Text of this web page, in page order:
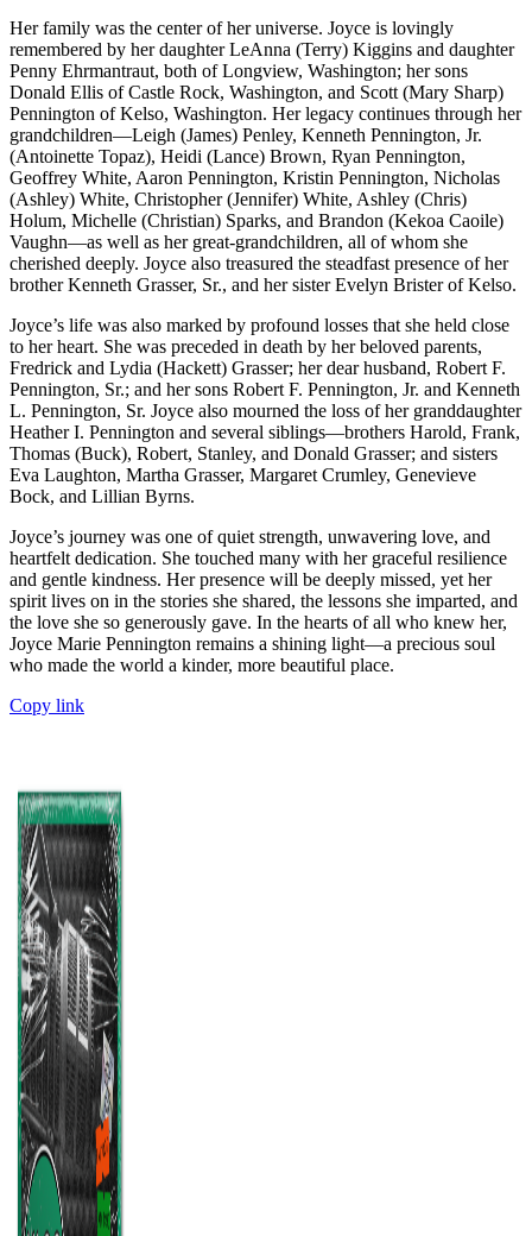
Her family was the center of her universe. Joyce is lovingly
remembered by her daughter LeAnna (Terry) Kiggins and daughter
Penny Ehrmantraut, both of Longview, Washington; her sons
Donald Ellis of Castle Rock, Washington, and Scott (Mary Sharp)
Pennington of Kelso, Washington. Her legacy continues through her
grandchildren—Leigh (James) Penley, Kenneth Pennington, Jr.
(Antoinette Topaz), Heidi (Lance) Brown, Ryan Pennington,
Geoffrey White, Aaron Pennington, Kristin Pennington, Nicholas
(Ashley) White, Christopher (Jennifer) White, Ashley (Chris)
Holum, Michelle (Christian) Sparks, and Brandon (Kekoa Caoile)
Vaughn—as well as her great-grandchildren, all of whom she
cherished deeply. Joyce also treasured the steadfast presence of her
brother Kenneth Grasser, Sr., and her sister Evelyn Brister of Kelso.
Joyce’s life was also marked by profound losses that she held close
to her heart. She was preceded in death by her beloved parents,
Fredrick and Lydia (Hackett) Grasser; her dear husband, Robert F.
Pennington, Sr.; and her sons Robert F. Pennington, Jr. and Kenneth
L. Pennington, Sr. Joyce also mourned the loss of her granddaughter
Heather I. Pennington and several siblings—brothers Harold, Frank,
Thomas (Buck), Robert, Stanley, and Donald Grasser; and sisters
Eva Laughton, Martha Grasser, Margaret Crumley, Genevieve
Bock, and Lillian Byrns.
Joyce’s journey was one of quiet strength, unwavering love, and
heartfelt dedication. She touched many with her graceful resilience
and gentle kindness. Her presence will be deeply missed, yet her
spirit lives on in the stories she shared, the lessons she imparted, and
the love she so generously gave. In the hearts of all who knew her,
Joyce Marie Pennington remains a shining light—a precious soul
who made the world a kinder, more beautiful place.
Copy link